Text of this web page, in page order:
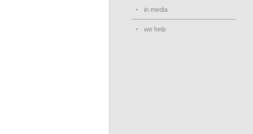
in media
we help